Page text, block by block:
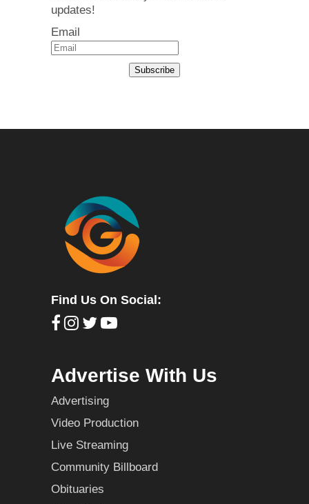
updates!
Email
Subscribe
Find Us On Social:
Advertise With Us
Advertising
Video Production
Live Streaming
Community Billboard
Obituaries